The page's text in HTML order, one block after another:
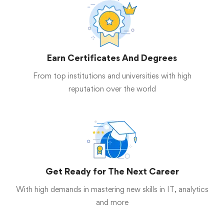
Earn Certificates And Degrees
From top institutions and universities with high
reputation over the world
Get Ready for The Next Career
With high demands in mastering new skills in IT, analytics
and more